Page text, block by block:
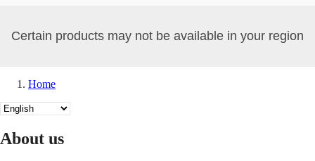
Certain products may not be available in your region
Breadcrumb
Home
Select
language
About us